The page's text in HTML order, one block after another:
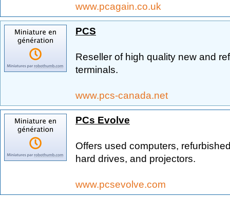
www.pcagain.co.uk
PCS
Reseller of high quality new and
terminals.
www.pcs-canada.net
PCs Evolve
Offers used computers,
hard drives, and projectors.
www.pcsevolve.com